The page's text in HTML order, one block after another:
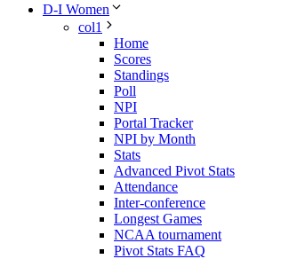
D-I Women
col1
Home
Scores
Standings
Poll
NPI
Portal Tracker
NPI by Month
Stats
Advanced Pivot Stats
Attendance
Inter-conference
Longest Games
NCAA tournament
Pivot Stats FAQ